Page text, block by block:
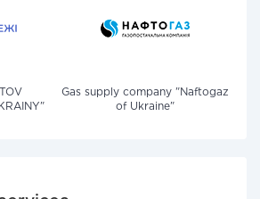
Gas supply company "Naftogaz
of Ukraine"